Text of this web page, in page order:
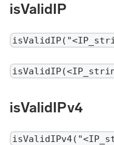
isValidIP
isValidIPv4